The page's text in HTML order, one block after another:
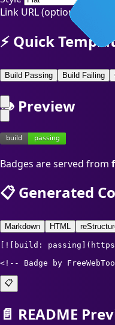
Link URL (optional)
⚡ Quick
Build Passing Build Failing
👁️ Preview
Badges are served from
📋 Generated
Markdown HTML
[![build:
<!-- Badge by
📋
📄 README